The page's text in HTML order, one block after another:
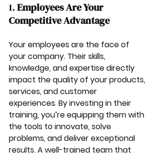
1. Employees Are Your
Competitive Advantage
Your employees are the face of
your company. Their skills,
knowledge, and expertise directly
impact the quality of your products,
services, and customer
experiences. By investing in their
training, you’re equipping them with
the tools to innovate, solve
problems, and deliver exceptional
results. A well-trained team that